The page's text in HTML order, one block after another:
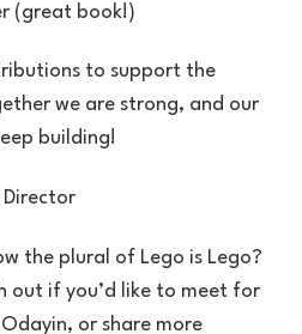
(great book!)
to support the
we are strong, and our
building!
Director
the plural of Lego is Lego?
out if you’d like to meet for
or share more